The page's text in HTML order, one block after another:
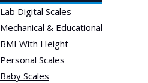
Lab Digital Scales
Mechanical & Educational
BMI With Height
Personal Scales
Baby Scales